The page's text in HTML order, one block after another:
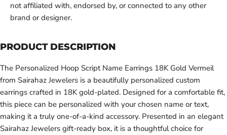
not affiliated with, endorsed by, or connected to any other
brand or designer.
PRODUCT DESCRIPTION
The Personalized Hoop Script Name Earrings 18K Gold Vermeil
from Sairahaz Jewelers is a beautifully personalized custom
earrings crafted in 18K gold-plated. Designed for a comfortable fit,
this piece can be personalized with your chosen name or text,
making it a truly one-of-a-kind accessory. Presented in an elegant
Sairahaz Jewelers gift-ready box, it is a thoughtful choice for